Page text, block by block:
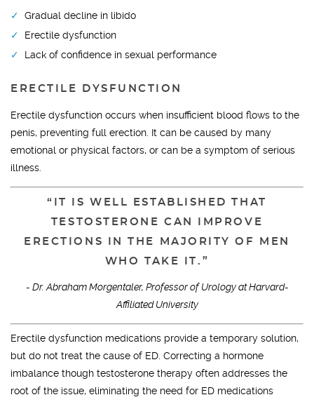
Gradual decline in libido
Erectile dysfunction
Lack of confidence in sexual performance
ERECTILE DYSFUNCTION
Erectile dysfunction occurs when insufficient blood flows to the
penis, preventing full erection. It can be caused by many
emotional or physical factors, or can be a symptom of serious
illness.
“IT IS WELL ESTABLISHED THAT
TESTOSTERONE CAN IMPROVE
ERECTIONS IN THE MAJORITY OF MEN
WHO TAKE IT.”
- Dr. Abraham Morgentaler, Professor of Urology at Harvard-
Affiliated University
Erectile dysfunction medications provide a temporary solution,
but do not treat the cause of ED. Correcting a hormone
imbalance though testosterone therapy often addresses the
root of the issue, eliminating the need for ED medications